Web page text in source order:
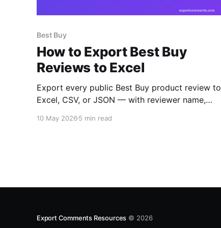
Best Buy
How to Export Best Buy
Reviews to Excel
Export every public Best Buy product review to
Excel, CSV, or JSON — with reviewer name,
verified-purchase flag, helpful and unhelpful
10 May 2026 5 min read
Export Comments Resources © 2026